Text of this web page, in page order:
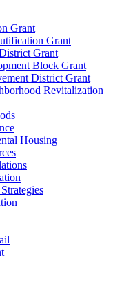
Grant
Grant
Grant
Block Grant
District Grant
Revitalization
Housing